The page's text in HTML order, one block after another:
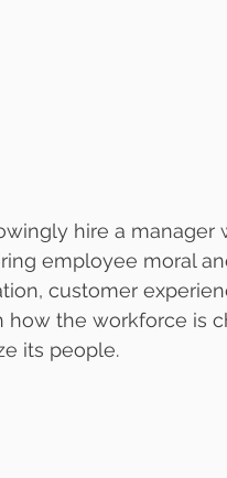
hire a
employee moral
customer
how the workforce is
its people.